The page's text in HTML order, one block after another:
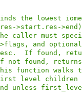
>start.res-
and
not found,
level children